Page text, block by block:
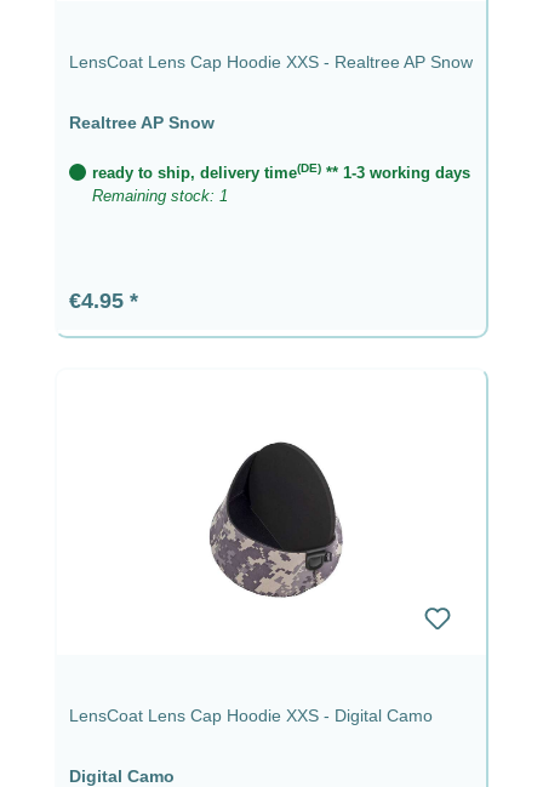
LensCoat Lens Cap Hoodie XXS - Realtree AP Snow
Realtree AP Snow
ready to ship, delivery time(DE) ** 1-3 working days
Remaining stock: 1
Regular price:
€4.95
LensCoat Lens Cap Hoodie XXS - Digital Camo
Digital Camo